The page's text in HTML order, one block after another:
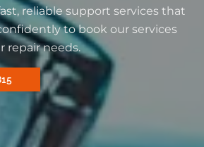
reliable support services that
to book our services
repair needs.